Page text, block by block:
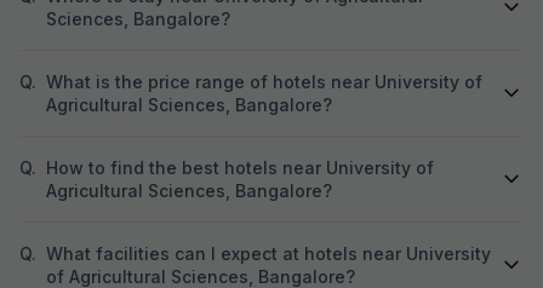
Sciences, Bangalore?
Q. What is the price range of hotels near University of
Agricultural Sciences, Bangalore?
Q. How to find the best hotels near University of
Agricultural Sciences, Bangalore?
Q. What facilities can I expect at hotels near University
of Agricultural Sciences, Bangalore?